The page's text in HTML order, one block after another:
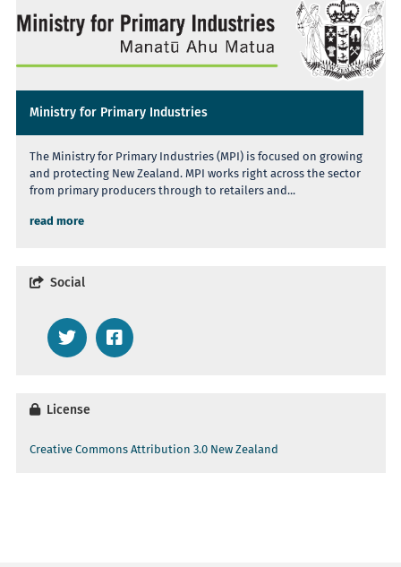
Ministry for Primary Industries
The Ministry for Primary Industries (MPI) is focused on growing
and protecting New Zealand. MPI works right across the sector
from primary producers through to retailers and...
read more
Social
License
Creative Commons Attribution 3.0 New Zealand